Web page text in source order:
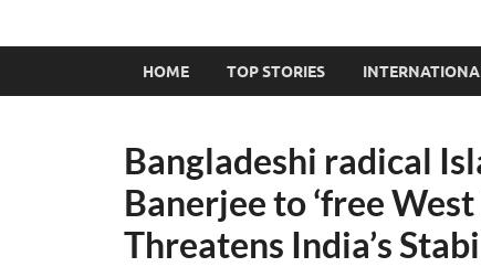
HOME TOP STORIES
Bangladeshi radical
Banerjee to ‘free
Threatens India’s